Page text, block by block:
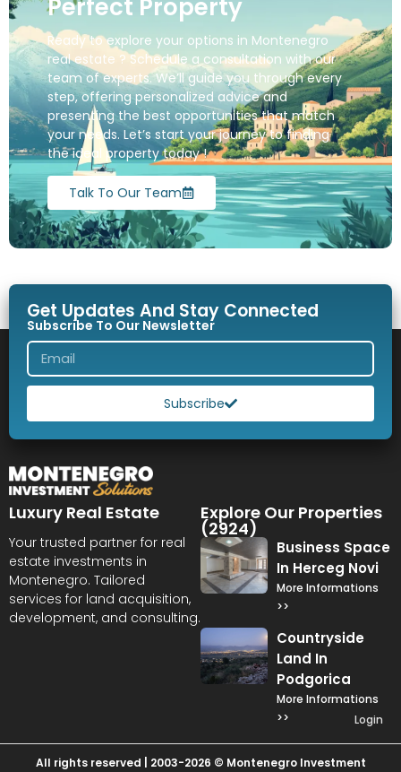
Perfect Property
Ready to explore your options in Montenegro
real estate ? Schedule a consultation with our
team of experts. We’ll guide you through every
step, offering personalized advice and
presenting the best opportunities that match
your needs. Let’s start your journey to finding
the ideal property today !
Talk To Our Team
Get Updates And Stay Connected
Subscribe To Our Newsletter
Subscribe
Luxury Real Estate
Your trusted partner for real
estate investments in
Montenegro. Tailored
services for land acquisition,
development, and consulting.
Explore Our Properties
(2924)
Business Space
In Herceg Novi
More Informations
>>
Countryside
Land In
Podgorica
More Informations
>>
Login
All rights reserved | 2003-2026 © Montenegro Investment